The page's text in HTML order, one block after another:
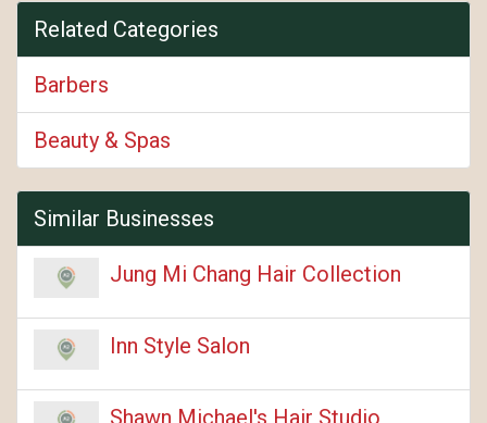
Related Categories
Barbers
Beauty & Spas
Similar Businesses
Jung Mi Chang Hair Collection
Inn Style Salon
Shawn Michael's Hair Studio